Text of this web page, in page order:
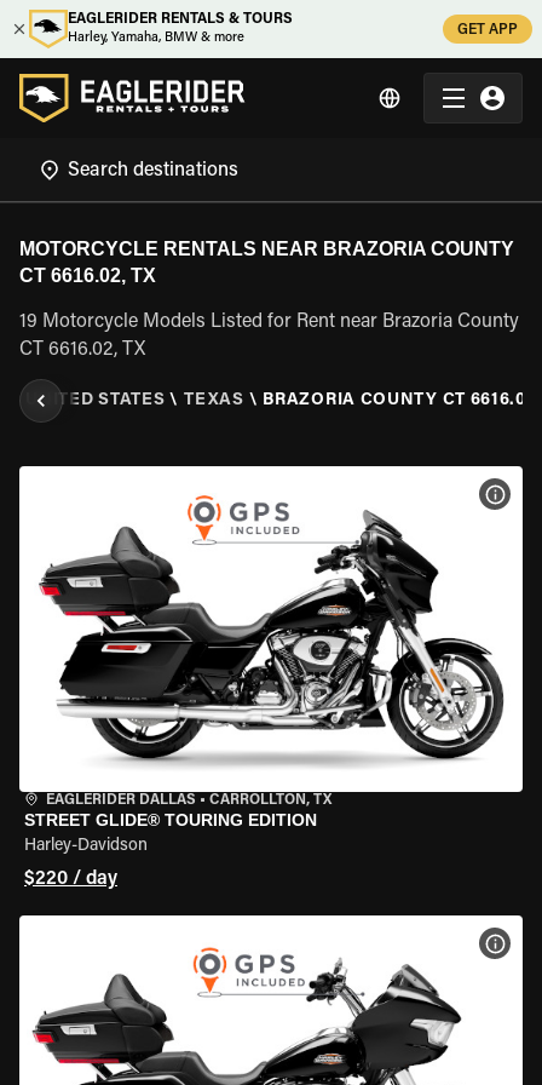
EAGLERIDER RENTALS & TOURS
Harley, Yamaha, BMW & more
GET APP
MOTORCYCLE RENTALS NEAR BRAZORIA COUNTY
CT 6616.02, TX
19 Motorcycle Models Listed for Rent near Brazoria County
CT 6616.02, TX
\ UNITED STATES \ TEXAS \ BRAZORIA COUNTY CT
EAGLERIDER DALLAS • CARROLLTON, TX
STREET GLIDE® TOURING EDITION
Harley-Davidson
$220 / day